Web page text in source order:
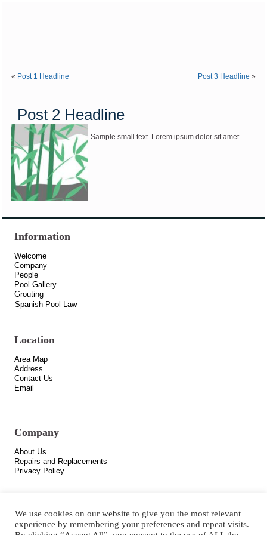
« Post 1 Headline Post 3 Headline »
Post 2 Headline
Sample small text. Lorem ipsum dolor sit amet.
Information
Welcome
Company
People
Pool Gallery
Grouting
Spanish Pool Law
Location
Area Map
Address
Contact Us
Email
Company
About Us
Repairs and Replacements
Privacy Policy
We use cookies on our website to give you the most relevant
experience by remembering your preferences and repeat visits.